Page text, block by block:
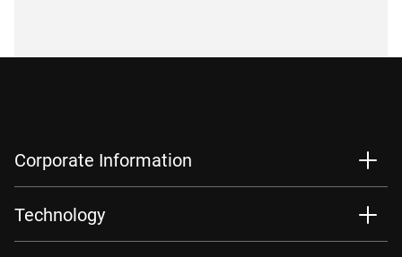
Corporate Information
Technology